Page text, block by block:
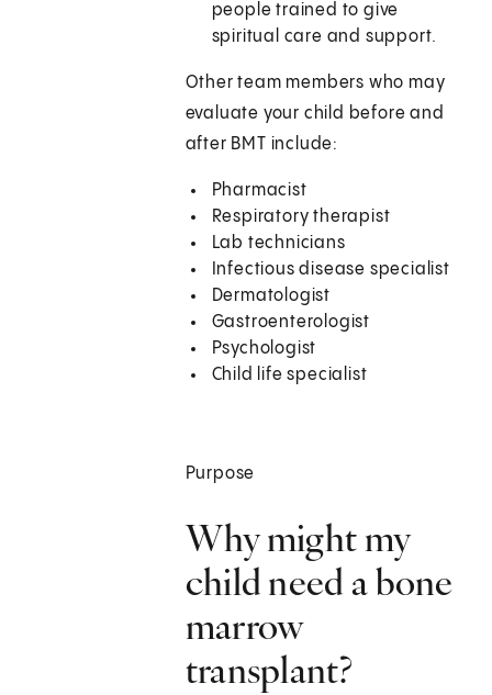
people trained to give
spiritual care and support.
Other team members who may
evaluate your child before and
after BMT include:
Pharmacist
Respiratory therapist
Lab technicians
Infectious disease specialist
Dermatologist
Gastroenterologist
Psychologist
Child life specialist
Purpose
Why might my
child need a bone
marrow
transplant?